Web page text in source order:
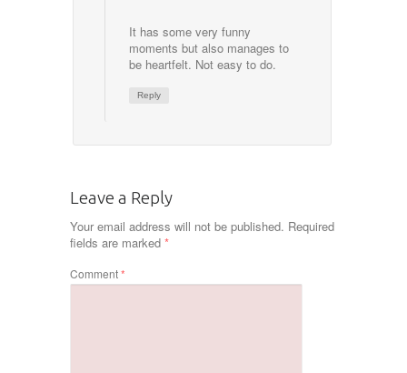
It has some very funny
moments but also manages to
be heartfelt. Not easy to do.
Reply
Leave a Reply
Your email address will not be published. Required
fields are marked *
Comment*